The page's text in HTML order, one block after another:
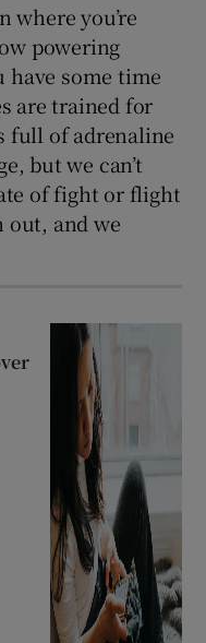
where you’re
powering
have some time
are trained for
full of adrenaline
but we can’t
of fight or flight
out, and we